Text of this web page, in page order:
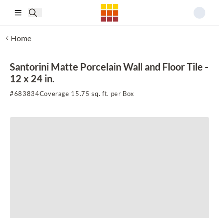
Home
Santorini Matte Porcelain Wall and Floor Tile -
12 x 24 in.
#683834Coverage 15.75 sq. ft. per Box